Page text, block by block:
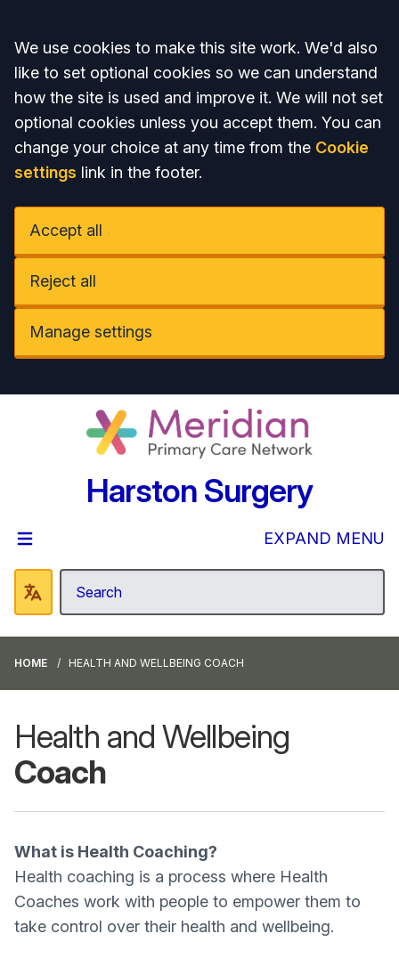
Accept all
We use cookies to make this site work. We'd also
like to set optional cookies so we can understand
how the site is used and improve it. We will not set
optional cookies unless you accept them. You can
change your choice at any time from the Cookie
settings link in the footer.
Accept all
Reject all
Manage settings
Harston Surgery
EXPAND MENU
HOME HEALTH AND WELLBEING COACH
Health and Wellbeing
Coach
What is Health Coaching?
Health coaching is a process where Health
Coaches work with people to empower them to
take control over their health and wellbeing.